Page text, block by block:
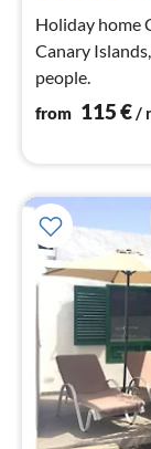
Holiday home
Canary
people.
from 115€/